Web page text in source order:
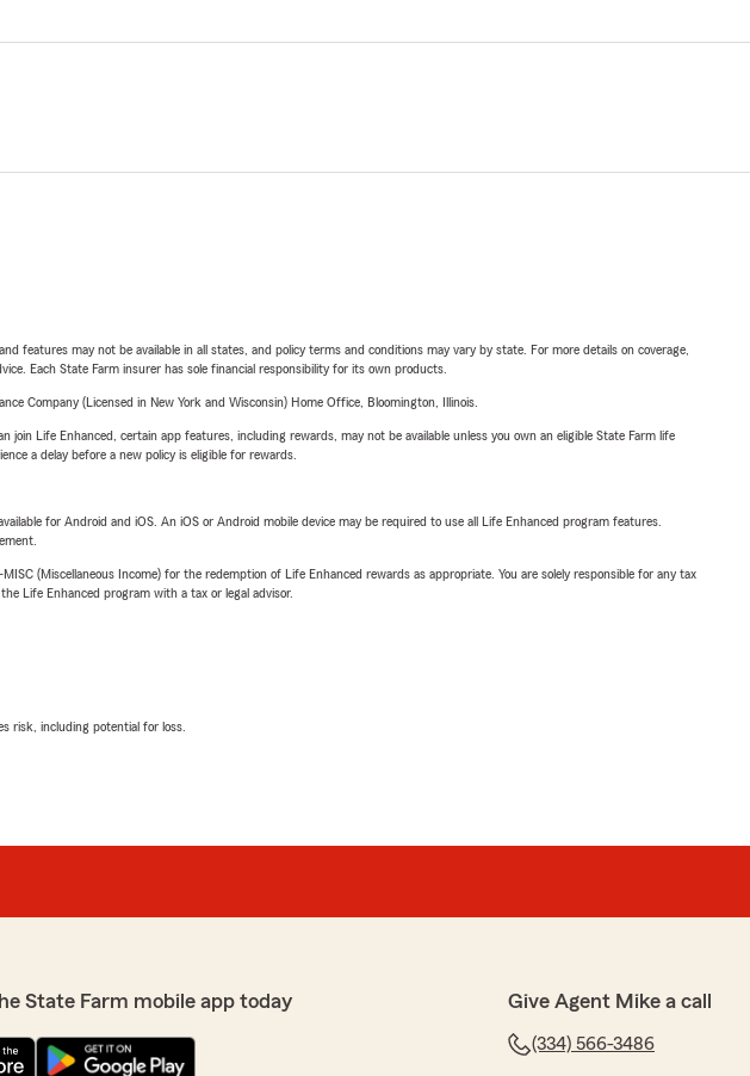
features may not be available in all states, and policy terms and conditions may vary by state. For more details on coverage,
Each State Farm insurer has sole financial responsibility for its own products.
Company (Licensed in New York and Wisconsin) Home Office, Bloomington, Illinois.
Life Enhanced, certain app features, including rewards, may not be available unless you own an eligible State Farm life
a delay before a new policy is eligible for rewards.
for Android and iOS. An iOS or Android mobile device may be required to use all Life Enhanced program features.
(Miscellaneous Income) for the redemption of Life Enhanced rewards as appropriate. You are solely responsible for any tax
Life Enhanced program with a tax or legal advisor.
risk, including potential for loss.
State Farm mobile app today Give Agent Mike a call
(334) 566-3486